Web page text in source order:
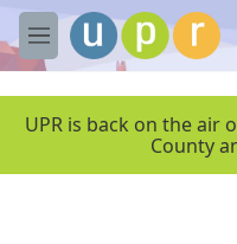
Skip to main content
M
e
UPR is back on the air
County